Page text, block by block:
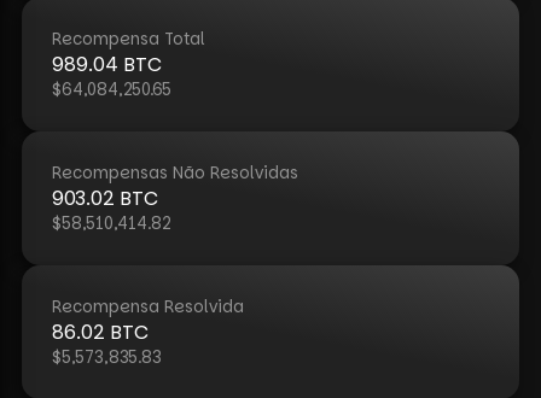
Recompensa Total
989.04 BTC
$64,084,250.65
Recompensas Não Resolvidas
903.02 BTC
$58,510,414.82
Recompensa Resolvida
86.02 BTC
$5,573,835.83